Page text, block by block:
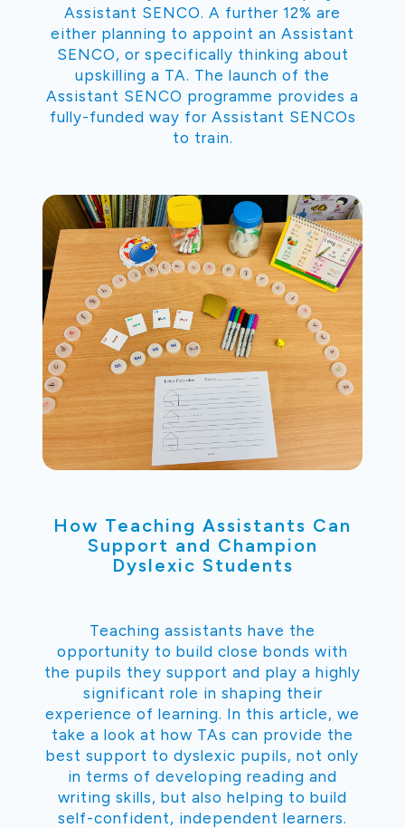
Assistant SENCO. A further 12% are
either planning to appoint an Assistant
SENCO, or specifically thinking about
upskilling a TA. The launch of the
Assistant SENCO programme provides a
fully-funded way for Assistant SENCOs
to train.
How Teaching Assistants Can
Support and Champion
Dyslexic Students
Teaching assistants have the
opportunity to build close bonds with
the pupils they support and play a highly
significant role in shaping their
experience of learning. In this article, we
take a look at how TAs can provide the
best support to dyslexic pupils, not only
in terms of developing reading and
writing skills, but also helping to build
self-confident, independent learners.